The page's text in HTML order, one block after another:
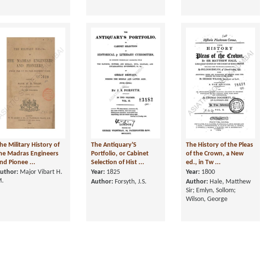
Military History of
Madras Engineers
Pionee ...
Major Vibart H.
The Antiquary'S
Portfolio, or Cabinet
Selection of Hist ...
Year: 1825
Author: Forsyth, J.S.
The History of the Pleas
of the Crown, a New
ed., in Tw ...
Year: 1800
Author: Hale, Matthew
Sir; Emlyn, Sollom;
Wilson, George